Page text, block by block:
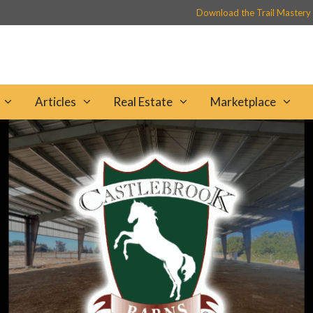
Download the Trail
Articles Real Estate Marketplace